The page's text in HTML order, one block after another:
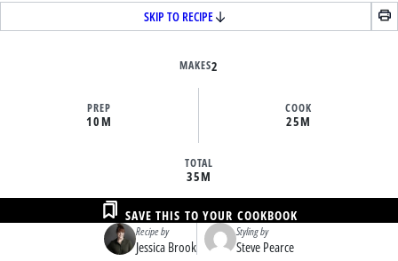
SKIP TO RECIPE
MAKES2
PREP
10M
COOK
25M
TOTAL
35M
Recipe by
Jessica Brook
Styling by
Steve Pearce
SAVE THIS TO YOUR COOKBOOK